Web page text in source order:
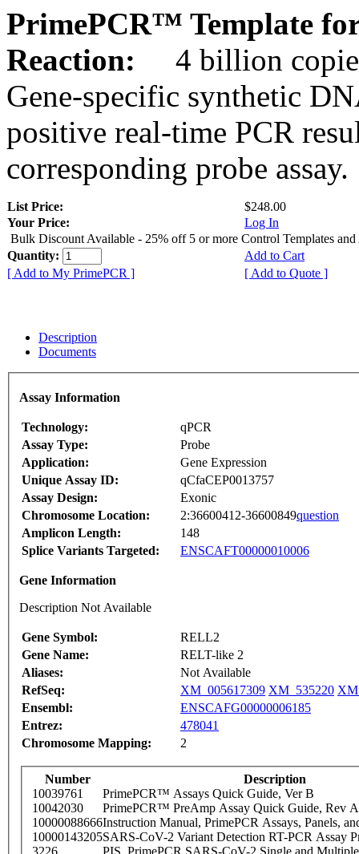
PrimePCR™ Template
Reaction:
4 billion
Gene-specific synthetic
positive real-time PCR
corresponding probe assay.
List Price:
$248.00
Your Price:
Log In
Bulk Discount Available - 25% off 5 or more Control Templates and
Quantity:
Add to Cart
[ Add to My PrimePCR ]
[ Add to Quote ]
Description
Documents
Assay Information
Technology:
qPCR
Assay Type:
Probe
Application:
Gene Expression
Unique Assay ID:
qCfaCEP0013757
Assay Design:
Exonic
Chromosome Location:
2:36600412-36600849question
Amplicon Length:
148
Splice Variants Targeted:
ENSCAFT00000010006
Gene Information
Description Not Available
Gene Symbol:
RELL2
Gene Name:
RELT-like 2
Aliases:
Not Available
RefSeq:
XM_005617309 XM_535220
Ensembl:
ENSCAFG00000006185
Entrez:
478041
Chromosome Mapping:
2
Number
Description
10039761
PrimePCR™ Assays Quick Guide, Ver B
10042030
PrimePCR™ PreAmp Assay Quick Guide, Rev A
10000088666Instruction Manual, PrimePCR Assays, Panels,
10000143205SARS-CoV-2 Variant Detection RT-PCR Assay
3226
PIS_PrimePCR SARS-CoV-2 Single and